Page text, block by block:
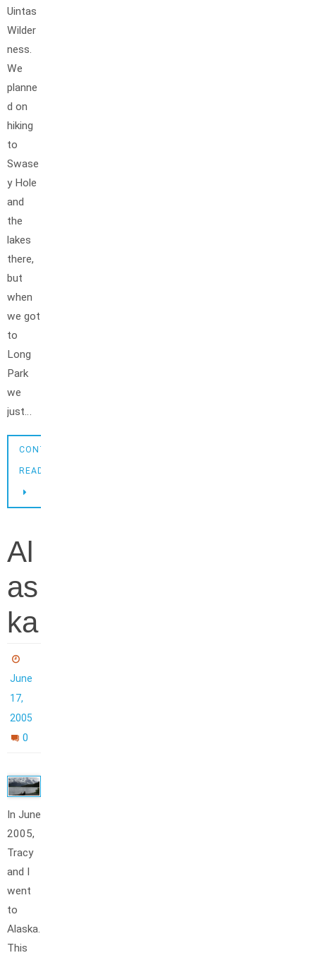
Uintas
Wilder
ness.
We
planne
d on
hiking
to
Swase
y Hole
and
the
lakes
there,
but
when
we got
to
Long
Park
we
just…
CONTINUE
READING
Al
as
ka
June
17,
2005
0
In June
2005,
Tracy
and I
went
to
Alaska.
This